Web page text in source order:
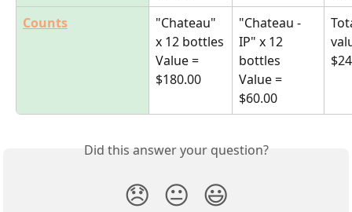
Counts
"Chateau"
x 12 bottles
Value =
$180.00
"Chateau -
IP" x 12
bottles
Value =
$60.00
Did this answer your question?
😞 😐 😃